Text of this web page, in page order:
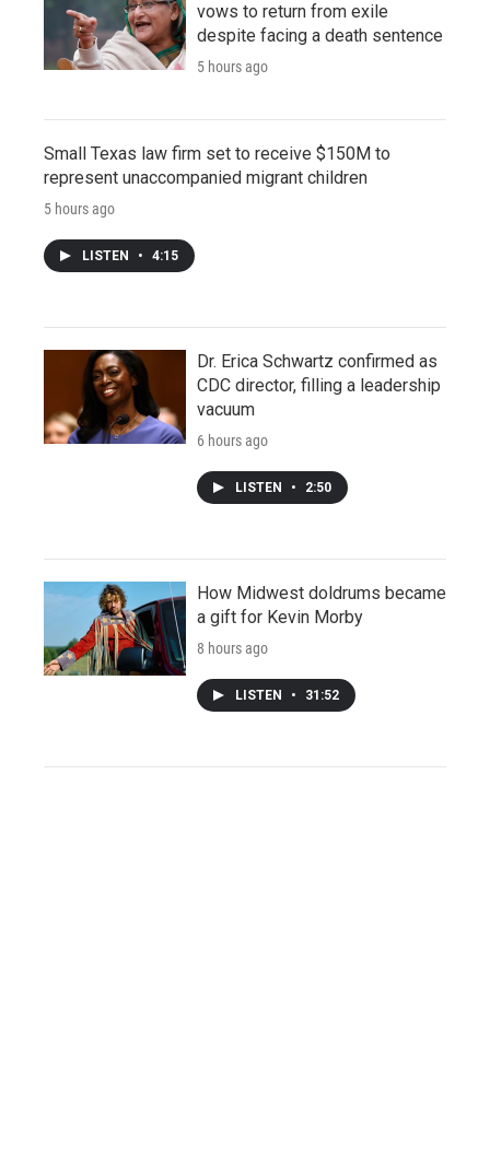
vows to return from exile
despite facing a death sentence
5 hours ago
Small Texas law firm set to receive $150M to
represent unaccompanied migrant children
5 hours ago
LISTEN • 4:15
Dr. Erica Schwartz confirmed as
CDC director, filling a leadership
vacuum
6 hours ago
LISTEN • 2:50
How Midwest doldrums became
a gift for Kevin Morby
8 hours ago
LISTEN • 31:52